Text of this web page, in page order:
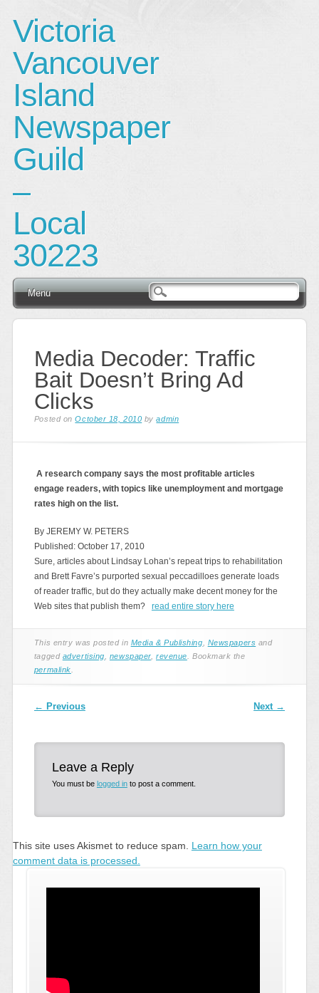
Victoria
Vancouver
Island
Newspaper
Guild
–
Local
30223
Main menu
Skip
Menu
Media Decoder: Traffic
Bait Doesn’t Bring Ad
Clicks
Posted onOctober 18, 2010 byadmin
A research company says the most profitable articles
engage readers, with topics like unemployment and mortgage
rates high on the list.
By JEREMY W. PETERS
Published: October 17, 2010
Sure, articles about Lindsay Lohan’s repeat trips to rehabilitation
and Brett Favre’s purported sexual peccadilloes generate loads
of reader traffic, but do they actually make decent money for the
Web sites that publish them? read entire story here
This entry was posted in Media & Publishing Newspapers and
tagged advertising newspaper, revenue . Bookmark the
permalink
Post navigation
← Previous Next →
Leave a Reply
You must be logged into post a comment.
This site uses Akismet to reduce spam. Learn how your
comment data is processed.